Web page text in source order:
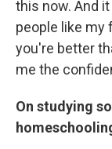
this now. And
people like my
you're better
me the
On studying